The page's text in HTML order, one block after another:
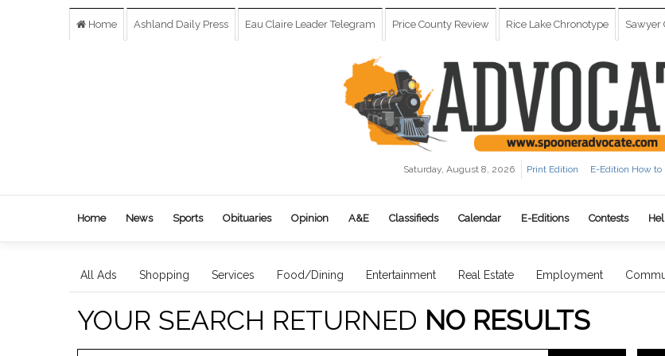
Home Ashland Daily Press Eau Claire Leader Telegram Price County Review Rice Lake Chronotype Sawyer
Saturday, August 8, 2026 Print Edition E-Edition How to
Home News Sports Obituaries Opinion A&E Classifieds Calendar E-Editions Contests
All Ads Shopping Services Food/Dining Entertainment Real Estate Employment
YOUR SEARCH RETURNED NO RESULTS